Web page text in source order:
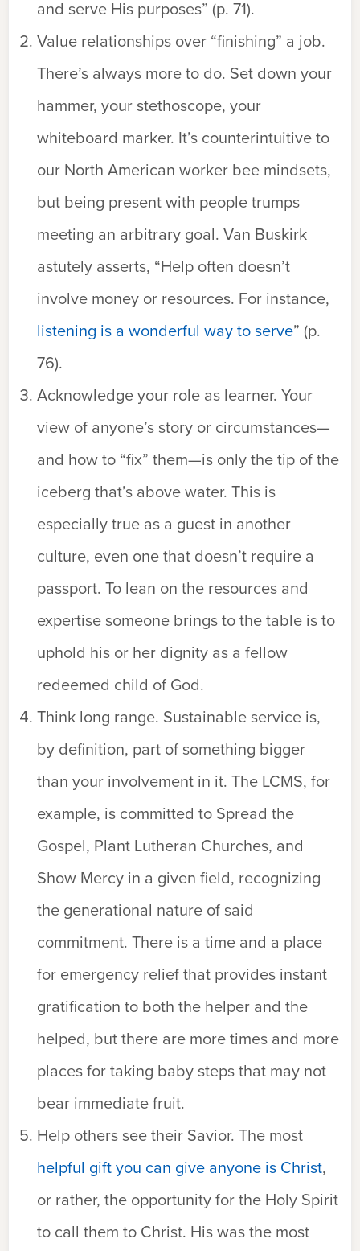
and serve His purposes” (p. 71).
Value relationships over “finishing” a job.
There’s always more to do. Set down your
hammer, your stethoscope, your
whiteboard marker. It’s counterintuitive to
our North American worker bee mindsets,
but being present with people trumps
meeting an arbitrary goal. Van Buskirk
astutely asserts, “Help often doesn’t
involve money or resources. For instance,
listening is a wonderful way to serve” (p.
76).
Acknowledge your role as learner. Your
view of anyone’s story or circumstances—
and how to “fix” them—is only the tip of the
iceberg that’s above water. This is
especially true as a guest in another
culture, even one that doesn’t require a
passport. To lean on the resources and
expertise someone brings to the table is to
uphold his or her dignity as a fellow
redeemed child of God.
Think long range. Sustainable service is,
by definition, part of something bigger
than your involvement in it. The LCMS, for
example, is committed to Spread the
Gospel, Plant Lutheran Churches, and
Show Mercy in a given field, recognizing
the generational nature of said
commitment. There is a time and a place
for emergency relief that provides instant
gratification to both the helper and the
helped, but there are more times and more
places for taking baby steps that may not
bear immediate fruit.
Help others see their Savior. The most
helpful gift you can give anyone is Christ,
or rather, the opportunity for the Holy Spirit
to call them to Christ. His was the most